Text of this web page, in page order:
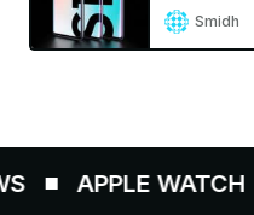
Smidh
APPLE WATCH